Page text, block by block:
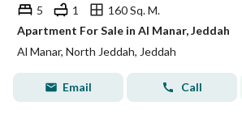
5 1
160 Sq. M.
Apartment For Sale in Al Manar, Jeddah
Al Manar, North Jeddah, Jeddah
Email Call